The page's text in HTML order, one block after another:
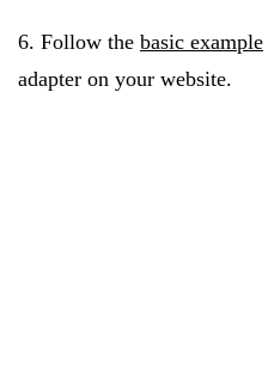
6. Follow the basic example
adapter on your website.